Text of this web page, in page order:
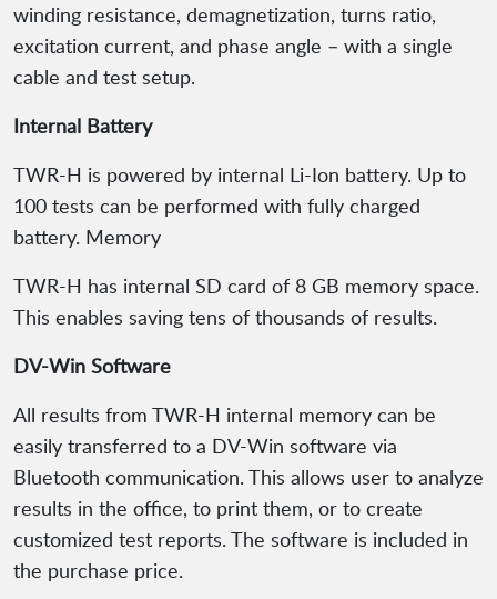
winding resistance, demagnetization, turns ratio,
excitation current, and phase angle – with a single
cable and test setup.
Internal Battery
TWR-H is powered by internal Li-Ion battery. Up to
100 tests can be performed with fully charged
battery. Memory
TWR-H has internal SD card of 8 GB memory space.
This enables saving tens of thousands of results.
DV-Win Software
All results from TWR-H internal memory can be
easily transferred to a DV-Win software via
Bluetooth communication. This allows user to analyze
results in the office, to print them, or to create
customized test reports. The software is included in
the purchase price.